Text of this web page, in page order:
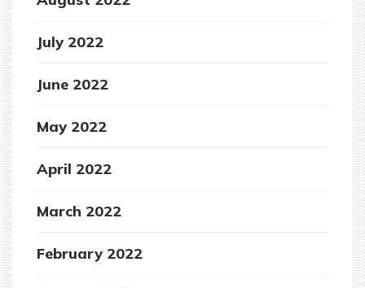
July 2022
June 2022
May 2022
April 2022
March 2022
February 2022